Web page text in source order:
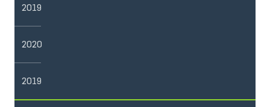
2019
2020
2019